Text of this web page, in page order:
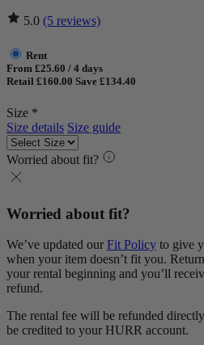
5.0 (5 reviews)
Rent
From £25.60 / 4 days
Retail £160.00 Save £134.40
Size *
Size details Size guide
Worried about fit?
Worried about fit?
We’ve updated our Fit Policy to give
when your item doesn’t fit you.
your rental beginning and you’ll
refund.
The rental fee will be refunded
be credited to your HURR account.